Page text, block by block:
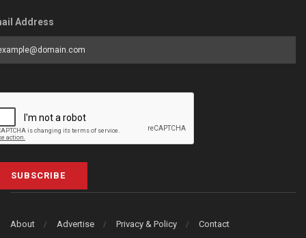
Address
SUBSCRIBE
About Advertise Privacy & Policy Contact